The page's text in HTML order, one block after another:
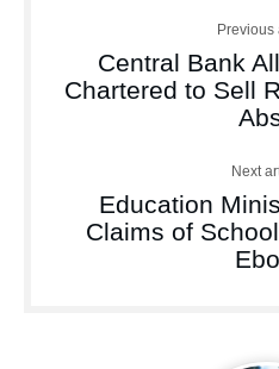
Previous
Central Bank
Chartered to Sell
Next
Education
Claims of